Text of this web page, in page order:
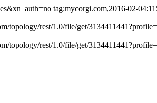
tag:mycorgi.com,2016-02-
topology/rest/1.0/file/get/
topology/rest/1.0/file/get/